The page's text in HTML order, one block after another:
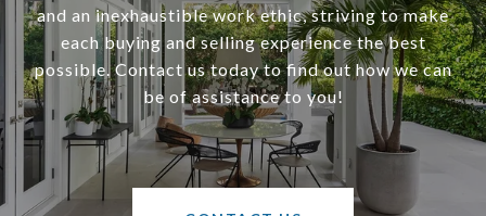
and an inexhaustible work ethic, striving to make
each buying and selling experience the best
possible. Contact us today to find out how we can
be of assistance to you!